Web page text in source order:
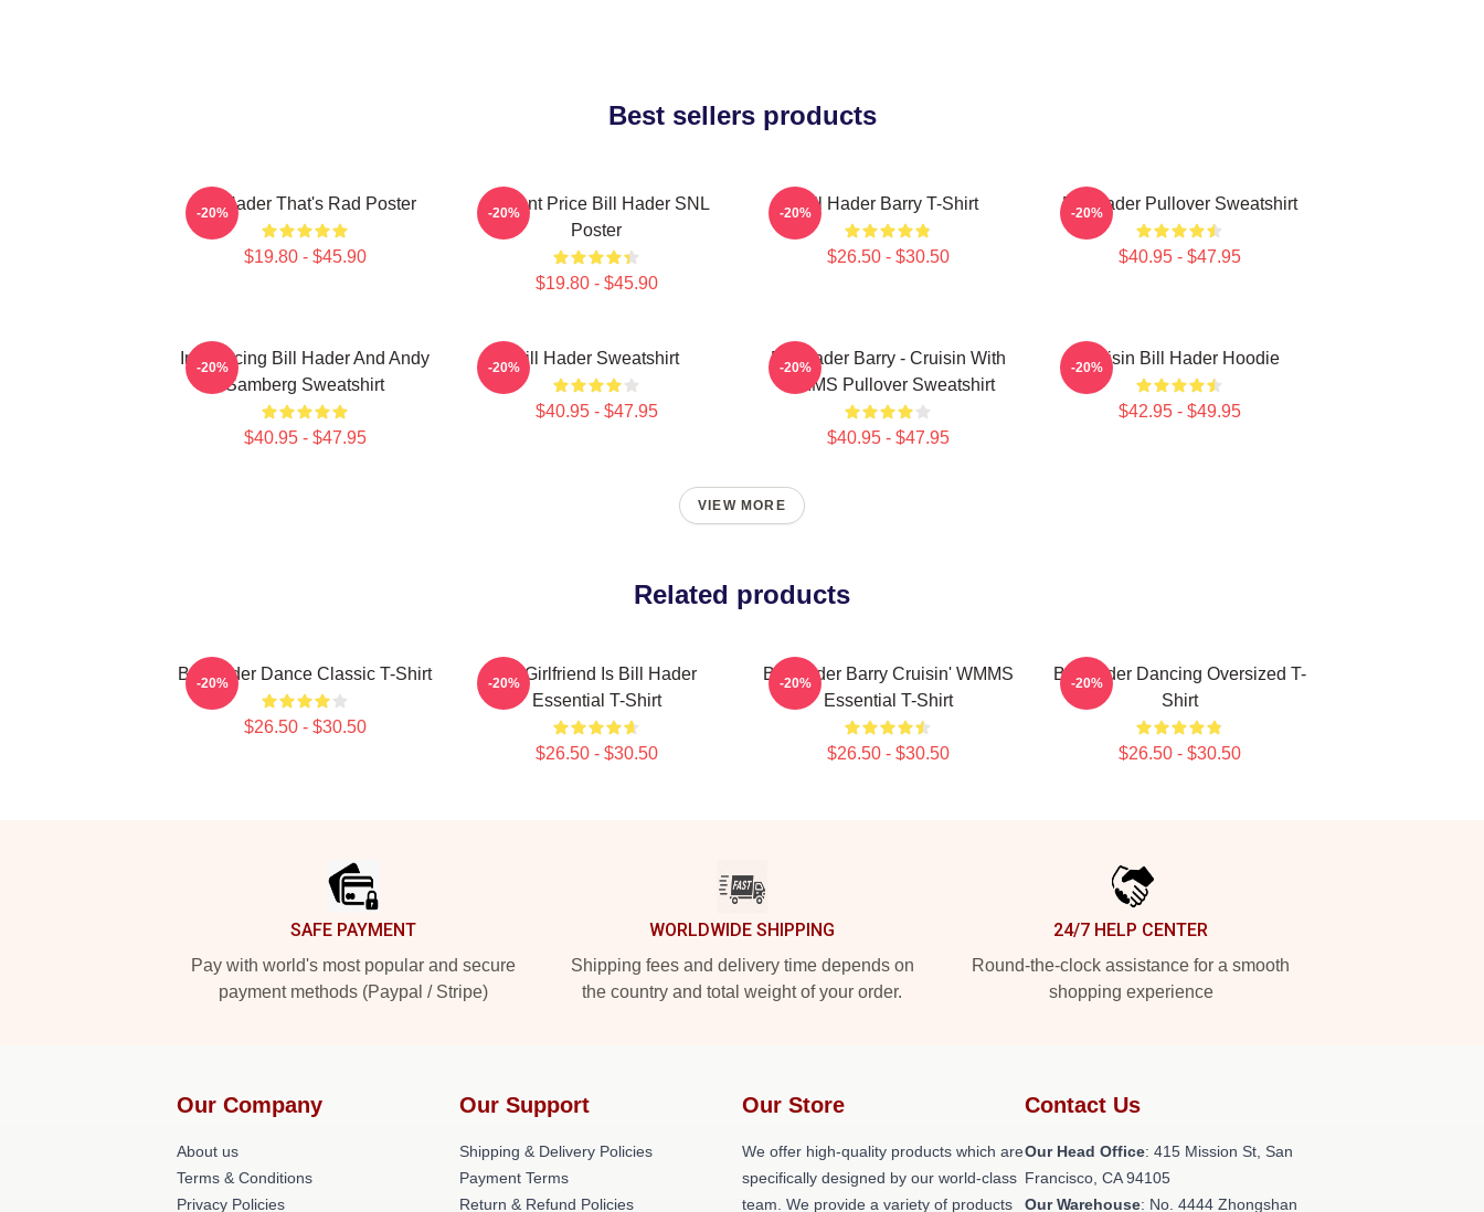
Best sellers products
Bill Hader That's Rad Poster
$19.80 - $45.90
-20%
Vincent Price Bill Hader SNL
Poster
$19.80 - $45.90
-20% Bill Hader Barry T-Shirt
$26.50 - $30.50
-20% Bill Hader Pullover Sweatshirt
$40.95 - $47.95
-20%
Introducing Bill Hader And Andy
Samberg Sweatshirt
$40.95 - $47.95
-20% Bill Hader Sweatshirt
$40.95 - $47.95
-20%
Bill Hader Barry - Cruisin With
WMMS Pullover Sweatshirt
$40.95 - $47.95
-20% Cruisin Bill Hader Hoodie
$42.95 - $49.95
-20%
VIEW MORE
Related products
Bill Hader Dance Classic T-Shirt
$26.50 - $30.50
-20%
My Girlfriend Is Bill Hader
Essential T-Shirt
$26.50 - $30.50
-20%
Bill Hader Barry Cruisin' WMMS
Essential T-Shirt
$26.50 - $30.50
-20%
Bill Hader Dancing Oversized T-
Shirt
$26.50 - $30.50
-20%
SAFE PAYMENT
Pay with world's most popular and secure
payment methods (Paypal / Stripe)
WORLDWIDE SHIPPING
Shipping fees and delivery time depends on
the country and total weight of your order.
24/7 HELP CENTER
Round-the-clock assistance for a smooth
shopping experience
Our Company
About us
Terms & Conditions
Privacy Policies
Our Support
Shipping & Delivery Policies
Payment Terms
Return & Refund Policies
Our Store
We offer high-quality products which are
specifically designed by our world-class
team. We provide a variety of products
Contact Us
Our Head Office: 415 Mission St, San
Francisco, CA 94105
Our Warehouse: No. 4444 Zhongshan